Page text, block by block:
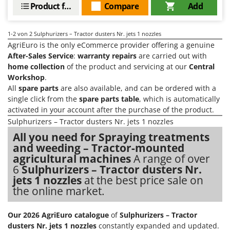
Evaporative Air Coolers
F
Flaker Mills
Floor Cleaners
Flour Mills
Fruit Presses
Fruit-processing Machines
G
Garden sheds
Garden Shredders
Garden Tillers
Generators
Grape Destemmers and Crushers
Grills and BBQs
Bosch
BullMach
C
C.EL.ME.
Calory Forni
Campagnola
Campingaz
Castelgarden
Castellari
Ceccato Olindo
Char-Broil
Classe
Cofra
Add
Compare
Product features
1-2 von 2 Sulphurizers – Tractor dusters Nr. jets 1 nozzles
AgriEuro is the only eCommerce provider offering a genuine
After-Sales Service: warranty repairs are carried out with
home collection of the product and servicing at our Central
Workshop.
All spare parts are also available, and can be ordered with a
single click from the spare parts table, which is automatically
activated in your account after the purchase of the product.
Sulphurizers – Tractor dusters Nr. jets 1 nozzles
All you need for Spraying treatments
and weeding – Tractor-mounted
agricultural machinesA range of over
6Sulphurizers – Tractor dusters Nr.
jets 1 nozzles at the best price sale on
the online market.
Our 2026 AgriEuro catalogue ofSulphurizers – Tractor
dusters Nr. jets 1 nozzles constantly expanded and updated.